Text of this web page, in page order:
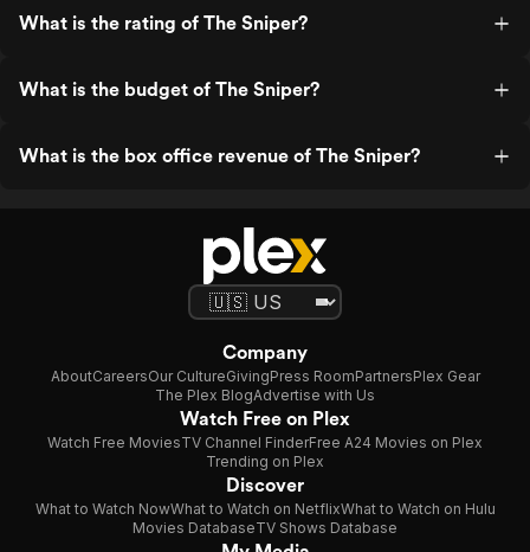
What is the rating of The Sniper?
What is the budget of The Sniper?
What is the box office revenue of The Sniper?
Company
AboutCareersOur CultureGivingPress RoomPartnersPlex Gear
The Plex BlogAdvertise with Us
Watch Free on Plex
Watch Free MoviesTV Channel FinderFree A24 Movies on Plex
Trending on Plex
Discover
What to Watch NowWhat to Watch on NetflixWhat to Watch on Hulu
Movies DatabaseTV Shows Database